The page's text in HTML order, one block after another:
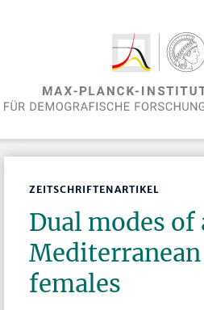
ZEITSCHRIFTENARTIKEL
Dual modes
females